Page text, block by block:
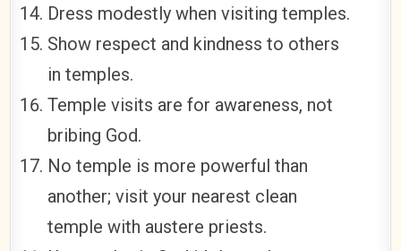
Dress modestly when visiting temples.
Show respect and kindness to others
in temples.
Temple visits are for awareness, not
bribing God.
No temple is more powerful than
another; visit your nearest clean
temple with austere priests.